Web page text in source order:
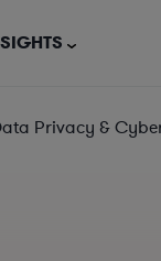
Privacy &